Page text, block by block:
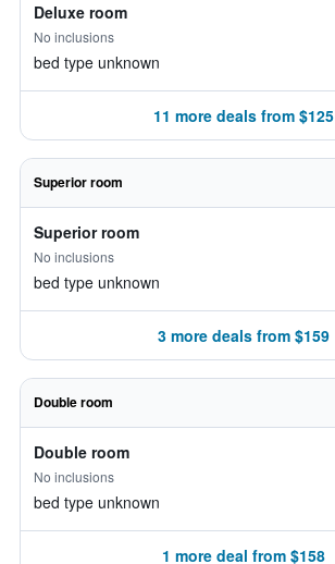
Deluxe room
No inclusions
bed type unknown
11 more deals from $125
Superior room
Superior room
No inclusions
bed type unknown
3 more deals from $159
Double room
Double room
No inclusions
bed type unknown
1 more deal from $158